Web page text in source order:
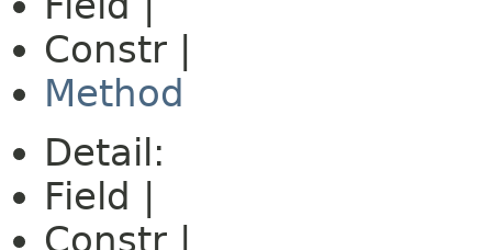
Constr |
Method
Detail:
Field |
Constr |